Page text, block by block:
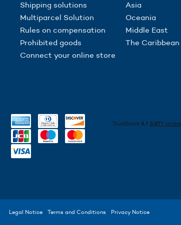
Shipping solutions
Multiparcel Solution
Rules on compensation
Prohibited goods
Connect your online store
Asia
Oceania
Middle East
The Caribbean
Legal Notice Terms and Conditions Privacy Notice
Customize your preferences to control how your